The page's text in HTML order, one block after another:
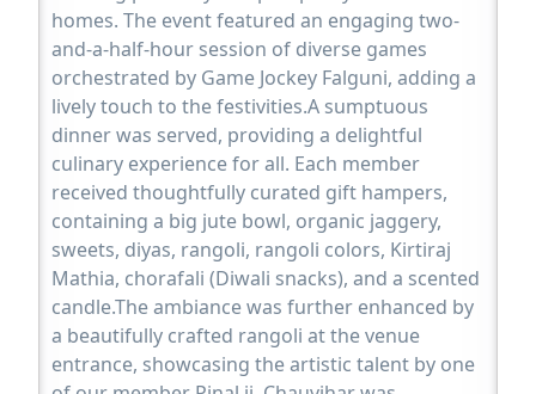
homes. The event featured an engaging two-
and-a-half-hour session of diverse games
orchestrated by Game Jockey Falguni, adding a
lively touch to the festivities.A sumptuous
dinner was served, providing a delightful
culinary experience for all. Each member
received thoughtfully curated gift hampers,
containing a big jute bowl, organic jaggery,
sweets, diyas, rangoli, rangoli colors, Kirtiraj
Mathia, chorafali (Diwali snacks), and a scented
candle.The ambiance was further enhanced by
a beautifully crafted rangoli at the venue
entrance, showcasing the artistic talent by one